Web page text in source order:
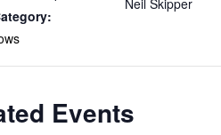
Events